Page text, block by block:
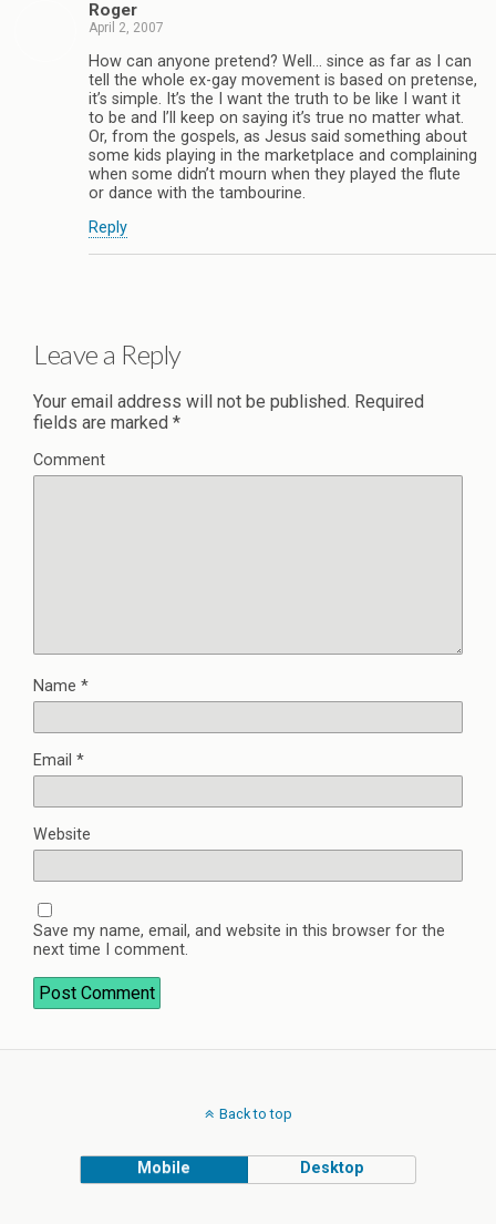
Roger
April 2, 2007
How can anyone pretend? Well… since as far as I can
tell the whole ex-gay movement is based on pretense,
it’s simple. It’s the I want the truth to be like I want it
to be and I’ll keep on saying it’s true no matter what.
Or, from the gospels, as Jesus said something about
some kids playing in the marketplace and complaining
when some didn’t mourn when they played the flute
or dance with the tambourine.
Reply
Leave a Reply
Your email address will not be published. Required
fields are marked *
Comment
Name *
Email *
Website
Save my name, email, and website in this browser for the
next time I comment.
Back to top
Mobile Desktop